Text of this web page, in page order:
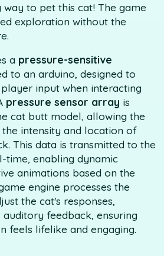
way to pet this cat! The game
exploration without the
a pressure-sensitive
to an arduino, designed to
input when interacting
pressure sensor array is
cat butt model, allowing the
intensity and location of
This data is transmitted to the
time, enabling dynamic
animations based on the
engine processes the
the cat's responses,
auditory feedback, ensuring
feels lifelike and engaging.